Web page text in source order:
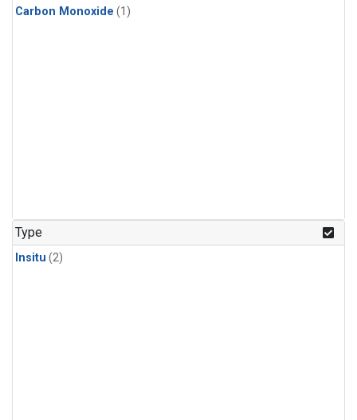
Carbon Monoxide (1)
Type
Insitu (2)